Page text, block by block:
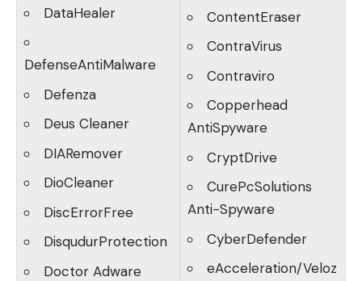
DataHealer
DefenseAntiMalware
Defenza
Deus Cleaner
DIARemover
DioCleaner
DiscErrorFree
DisqudurProtection
Doctor Adware
ContentEraser
ContraVirus
Contraviro
Copperhead
AntiSpyware
CryptDrive
CurePcSolutions
Anti-Spyware
CyberDefender
eAcceleration/Veloz